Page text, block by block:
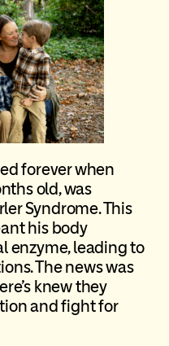
forever when
old, was
Syndrome. This
his body
enzyme, leading to
The news was
knew they
and fight for